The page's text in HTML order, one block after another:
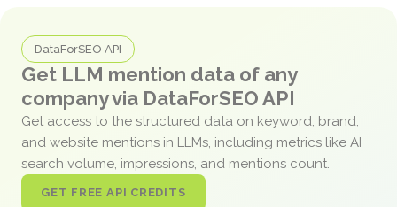
DataForSEO API
Get LLM mention data of any
company via DataForSEO API
Get access to the structured data on keyword, brand,
and website mentions in LLMs, including metrics like AI
search volume, impressions, and mentions count.
GET FREE API CREDITS